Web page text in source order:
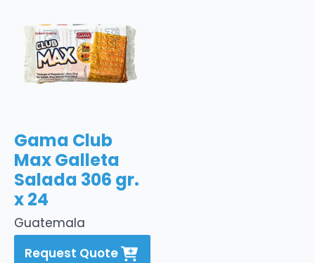
Guatemala
Gama Club
Max Galleta
Salada 306 gr.
x 24
Request Quote